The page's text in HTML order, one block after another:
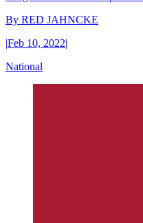
By RED JAHNCKE
|Feb 10, 2022|
National